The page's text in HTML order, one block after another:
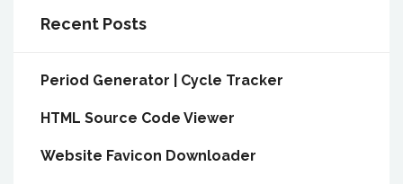
Recent Posts
Period Generator | Cycle Tracker
HTML Source Code Viewer
Website Favicon Downloader